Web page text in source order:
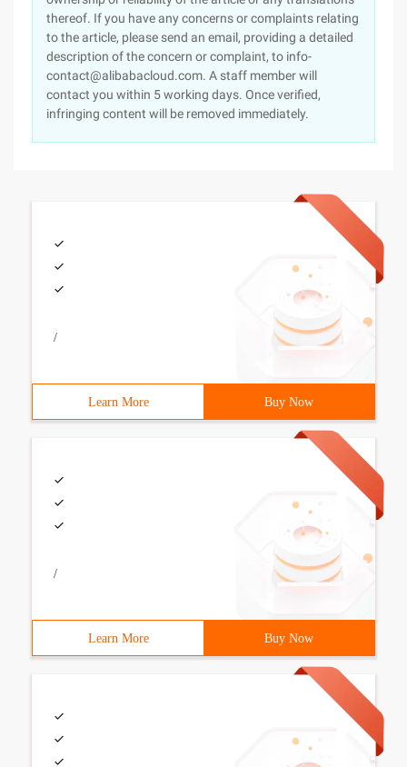
thereof. If you have any concerns or complaints relating
to the article, please send an email, providing a detailed
description of the concern or complaint, to info-
contact@alibabacloud.com. A staff member will
contact you within 5 working days. Once verified,
infringing content will be removed immediately.
/
Learn More Buy Now
/
Learn More Buy Now